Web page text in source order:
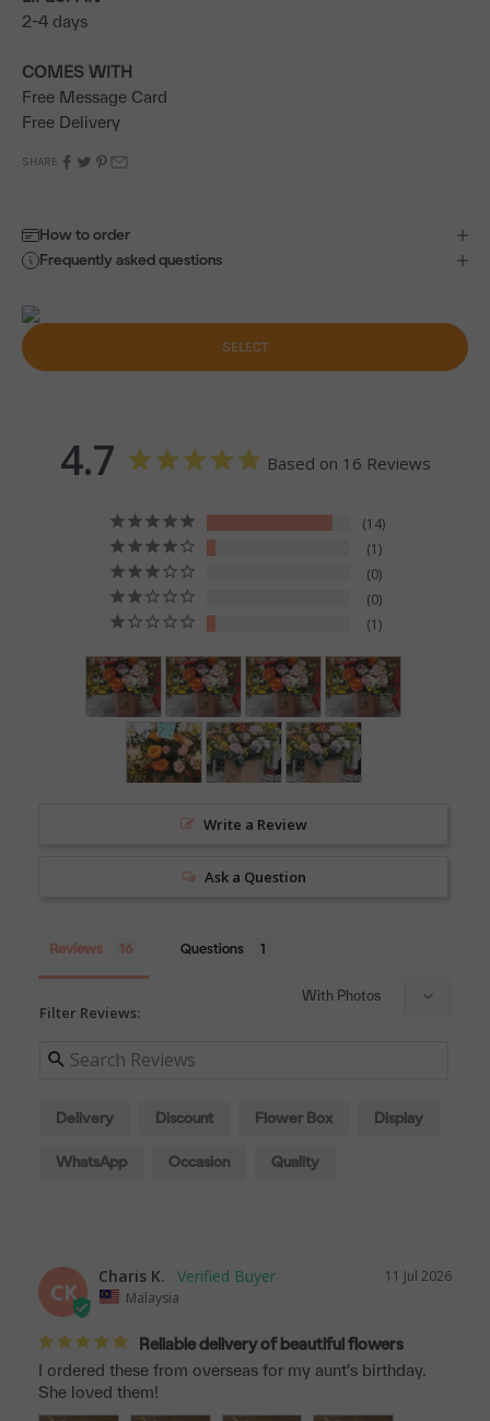
SELECT
2-4 days
COMES WITH
Free Message Card
Free Delivery
SHARE
How to order
Frequently asked questions
4.7 Based on 16 Reviews
14
1
0
0
1
Write a Review
Ask a Question
Reviews Questions
Filter Reviews:
Delivery Discount Flower Box Display
WhatsApp Occasion Quality
CK
11 Jul 2026
Charis K.
Malaysia
Reliable delivery of beautiful flowers
I ordered these from overseas for my aunt's birthday.
She loved them!